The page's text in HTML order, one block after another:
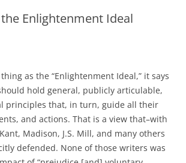
Enlightenment Ideal
as the “Enlightenment Ideal,” it says
hold general, publicly articulable,
principles that, in turn, guide all their
and actions. That is a view that–with
Madison, J.S. Mill, and many others
defended. None of those writers was